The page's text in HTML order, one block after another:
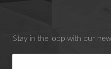
Stay in the loop with our